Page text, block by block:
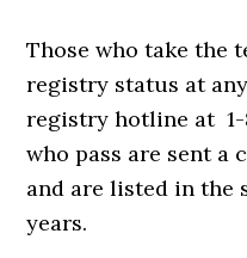
Those who take the
registry status at
registry hotline at 1-
who pass are sent a
and are listed in the
years.